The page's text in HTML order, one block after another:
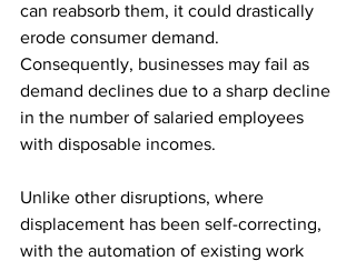
can reabsorb them, it could drastically
erode consumer demand.
Consequently, businesses may fail as
demand declines due to a sharp decline
in the number of salaried employees
with disposable incomes.
Unlike other disruptions, where
displacement has been self-correcting,
with the automation of existing work